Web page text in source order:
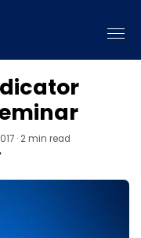
· 2 min read